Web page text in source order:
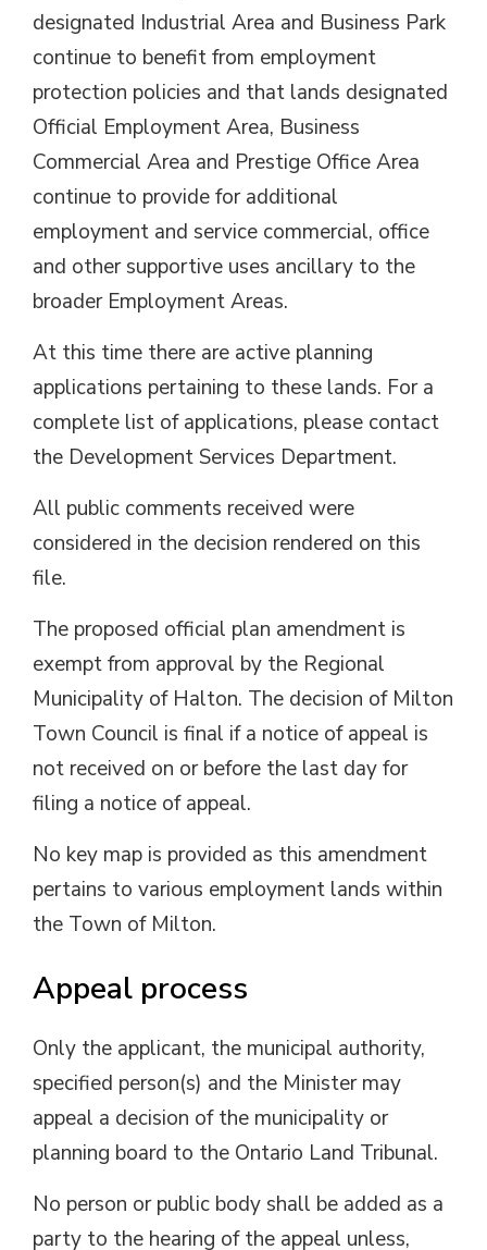
designated Industrial Area and Business Park
continue to benefit from employment
protection policies and that lands designated
Official Employment Area, Business
Commercial Area and Prestige Office Area
continue to provide for additional
employment and service commercial, office
and other supportive uses ancillary to the
broader Employment Areas.
At this time there are active planning
applications pertaining to these lands. For a
complete list of applications, please contact
the Development Services Department.
All public comments received were
considered in the decision rendered on this
file.
The proposed official plan amendment is
exempt from approval by the Regional
Municipality of Halton. The decision of Milton
Town Council is final if a notice of appeal is
not received on or before the last day for
filing a notice of appeal.
No key map is provided as this amendment
pertains to various employment lands within
the Town of Milton.
Appeal process
Only the applicant, the municipal authority,
specified person(s) and the Minister may
appeal a decision of the municipality or
planning board to the Ontario Land Tribunal.
No person or public body shall be added as a
party to the hearing of the appeal unless,